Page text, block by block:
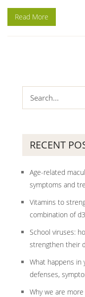
Read More
RECENT
Age-related
symptoms and
Vitamins to
combination of
School viruses:
strengthen their
What happens in
defenses,
Why we are